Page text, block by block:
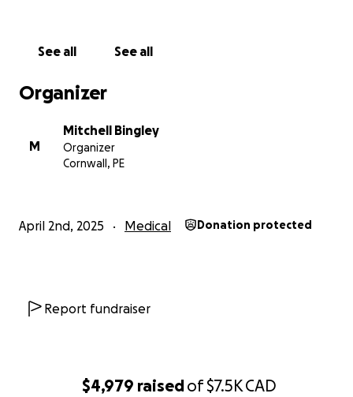
$4,979 raisedof$7.5KCAD
See all See all
Organizer
M
Mitchell Bingley
Organizer
Cornwall, PE
April 2nd, 2025 Medical Donation protected
Report fundraiser